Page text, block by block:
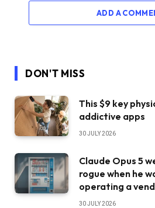
ADD A
DON'T MISS
This $9 key
addictive apps
30 JULY 2026
Claude Opus 5
rogue when he
operating a
30 JULY 2026